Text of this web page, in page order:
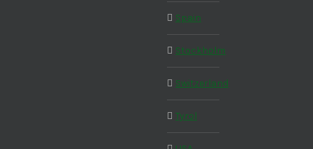
Spain
Stockholm
Switzerland
Tyrol